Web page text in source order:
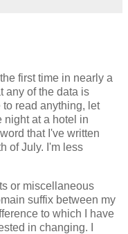
first time in nearly a
any of the data is
read anything, let
night at a hotel in
that I've written
of July. I'm less
or miscellaneous
suffix between my
to which I have
in changing. I